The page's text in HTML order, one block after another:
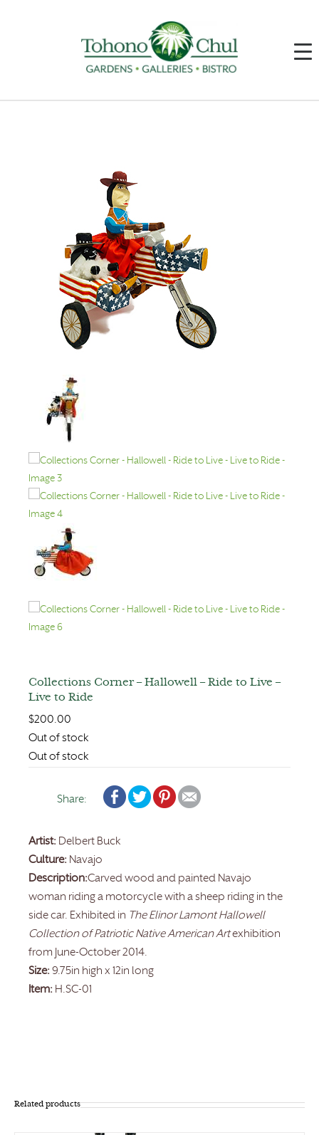
Collections Corner – Hallowell – Ride to Live –
Live to Ride
$200.00
Out of stock
Out of stock
Share:
Artist: Delbert Buck
Culture: Navajo
Description:Carved wood and painted Navajo
woman riding a motorcycle with a sheep riding in the
side car. Exhibited in The Elinor Lamont Hallowell
Collection of Patriotic Native American Artexhibition
from June-October 2014.
Size: 9.75in high x 12in long
Item: H.SC-01
Related products